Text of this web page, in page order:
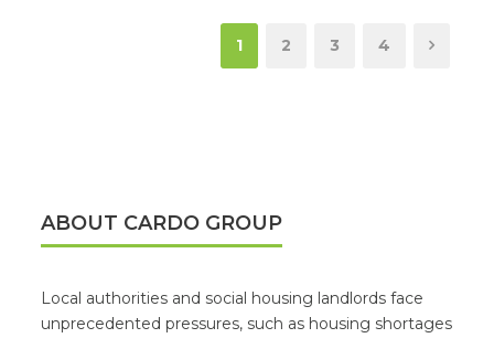
1 2 3 4
ABOUT CARDO GROUP
Local authorities and social housing landlords face
unprecedented pressures, such as housing shortages